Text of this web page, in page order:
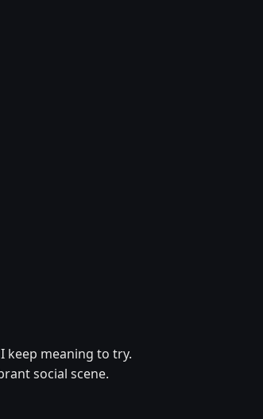
keep meaning to try.
social scene.